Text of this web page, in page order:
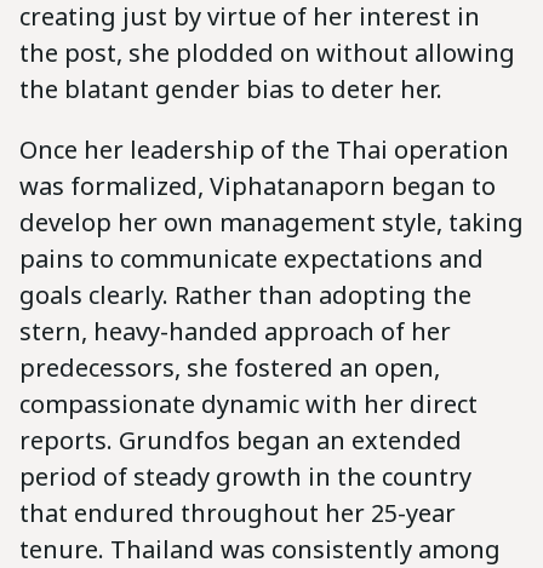
creating just by virtue of her interest in
the post, she plodded on without allowing
the blatant gender bias to deter her.
Once her leadership of the Thai operation
was formalized, Viphatanaporn began to
develop her own management style, taking
pains to communicate expectations and
goals clearly. Rather than adopting the
stern, heavy-handed approach of her
predecessors, she fostered an open,
compassionate dynamic with her direct
reports. Grundfos began an extended
period of steady growth in the country
that endured throughout her 25-year
tenure. Thailand was consistently among